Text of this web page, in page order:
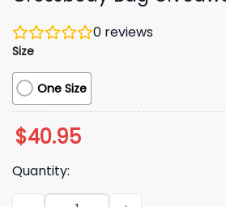
0 reviews
Size
One Size
$40.95
Quantity:
2026 Cincinnati Reds Pride